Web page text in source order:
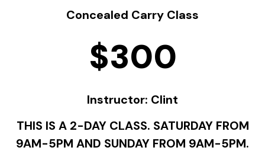
Concealed Carry Class
$300
Instructor: Clint
THIS IS A 2-DAY CLASS. SATURDAY FROM
9AM-5PM AND SUNDAY FROM 9AM-5PM.